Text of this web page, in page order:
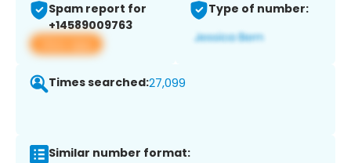
Spam report for
+14589009763
View app
Type of number:
Times searched:27,099
Similar number format: